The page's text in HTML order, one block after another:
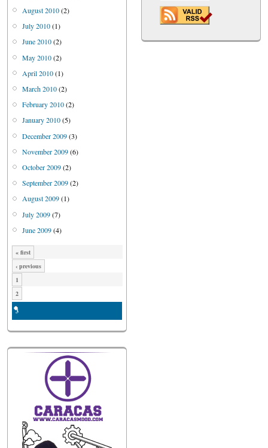
August 2010(2)
July 2010(1)
June 2010(2)
May 2010(2)
April 2010(1)
March 2010(2)
February 2010(2)
January 2010(5)
December 2009(3)
November 2009(6)
October 2009(2)
September 2009(2)
August 2009(1)
July 2009(7)
June 2009(4)
« first
‹ previous
1
2
3